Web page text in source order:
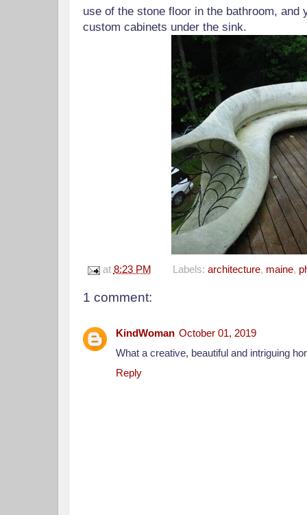
use of the stone floor in the bathroom, and
custom cabinets under the sink.
at 8:23 PM Labels: architecture, maine,
1 comment:
KindWoman October 01, 2019
What a creative, beautiful and intriguing
Reply